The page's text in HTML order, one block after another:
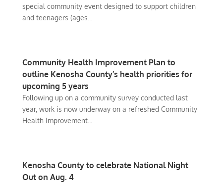
special community event designed to support children
and teenagers (ages...
Community Health Improvement Plan to
outline Kenosha County’s health priorities for
upcoming 5 years
Following up on a community survey conducted last
year, work is now underway on a refreshed Community
Health Improvement...
Kenosha County to celebrate National Night
Out on Aug. 4